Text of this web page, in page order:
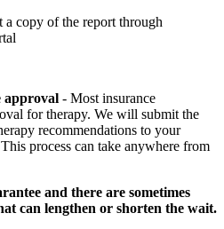
a copy of the report through
approval - Most insurance
for therapy. We will submit the
recommendations to your
process can take anywhere from
and there are sometimes
can lengthen or shorten the wait.